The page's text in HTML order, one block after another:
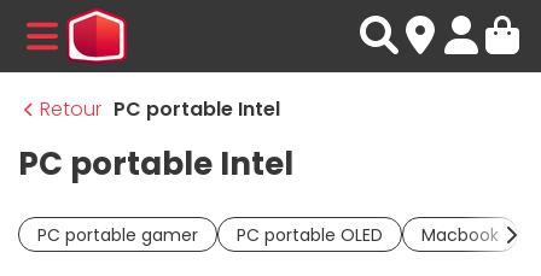
MENU
Retour PC portable Intel
PC portable Intel
PC portable gamer PC portable OLED Macbook